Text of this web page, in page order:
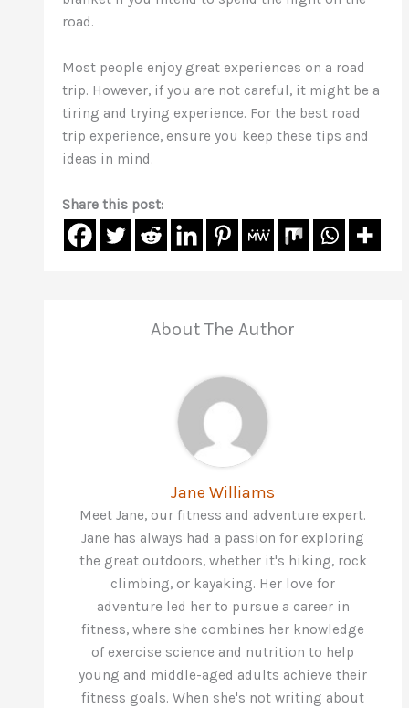
road.
Most people enjoy great experiences on a road
trip. However, if you are not careful, it might be a
tiring and trying experience. For the best road
trip experience, ensure you keep these tips and
ideas in mind.
Share this post:
About The Author
Jane Williams
Meet Jane, our fitness and adventure expert.
Jane has always had a passion for exploring
the great outdoors, whether it's hiking, rock
climbing, or kayaking. Her love for
adventure led her to pursue a career in
fitness, where she combines her knowledge
of exercise science and nutrition to help
young and middle-aged adults achieve their
fitness goals. When she's not writing about